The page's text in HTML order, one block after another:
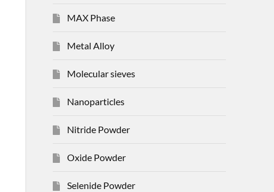
MAX Phase
Metal Alloy
Molecular sieves
Nanoparticles
Nitride Powder
Oxide Powder
Selenide Powder